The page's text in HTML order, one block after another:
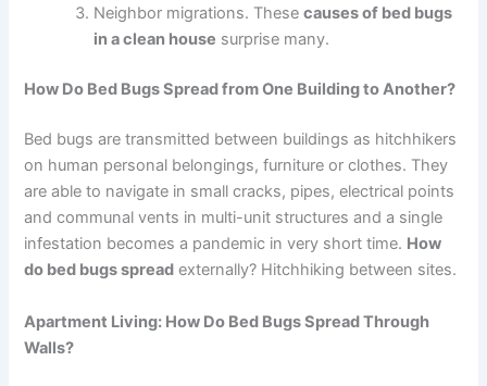
Neighbor migrations. Thesecauses of bed bugs
in a clean house surprise many.
How Do Bed Bugs Spread from One Building to Another?
Bed bugs are transmitted between buildings as hitchhikers
on human personal belongings, furniture or clothes. They
are able to navigate in small cracks, pipes, electrical points
and communal vents in multi-unit structures and a single
infestation becomes a pandemic in very short time. How
do bed bugs spread externally? Hitchhiking between sites.
Apartment Living: How Do Bed Bugs Spread Through
Walls?